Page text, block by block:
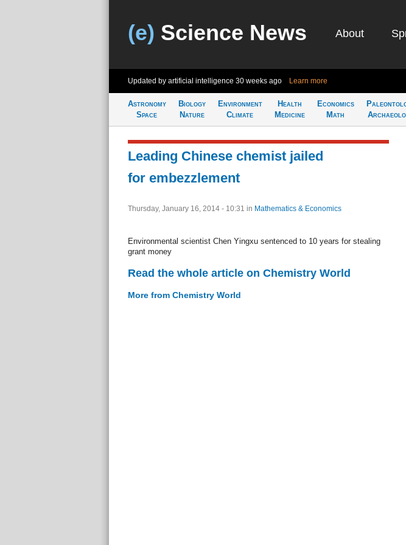
(e) Science News About
Updated by artificial intelligence 30 weeks ago Learn more
Astronomy
Space
Biology
Nature
Environment
Climate
Health
Medicine
Economics
Math
Leading Chinese chemist jailed
for embezzlement
Thursday, January 16, 2014 - 10:31 in Mathematics & Economics
Environmental scientist Chen Yingxu sentenced to 10 years for stealing
grant money
Read the whole article on Chemistry World
More from Chemistry World